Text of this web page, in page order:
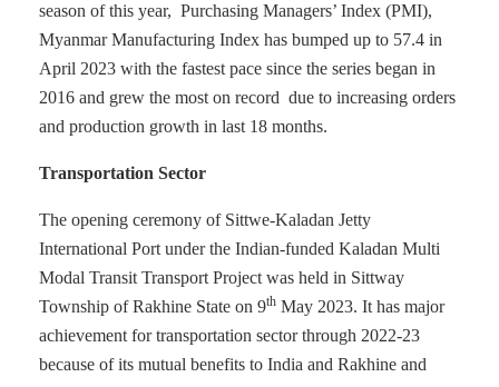
season of this year, Purchasing Managers’ Index (PMI),
Myanmar Manufacturing Index has bumped up to 57.4 in
April 2023 with the fastest pace since the series began in
2016 and grew the most on record due to increasing orders
and production growth in last 18 months.
Transportation Sector
The opening ceremony of Sittwe-Kaladan Jetty
International Port under the Indian-funded Kaladan Multi
Modal Transit Transport Project was held in Sittway
Township of Rakhine State on 9th May 2023. It has major
achievement for transportation sector through 2022-23
because of its mutual benefits to India and Rakhine and